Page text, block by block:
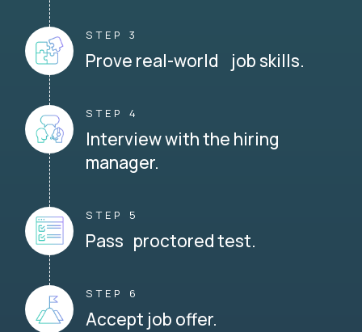
STEP 3
Prove real-world job skills.
STEP 4
Interview with the hiring
manager.
STEP 5
Pass proctored test.
STEP 6
Accept job offer.